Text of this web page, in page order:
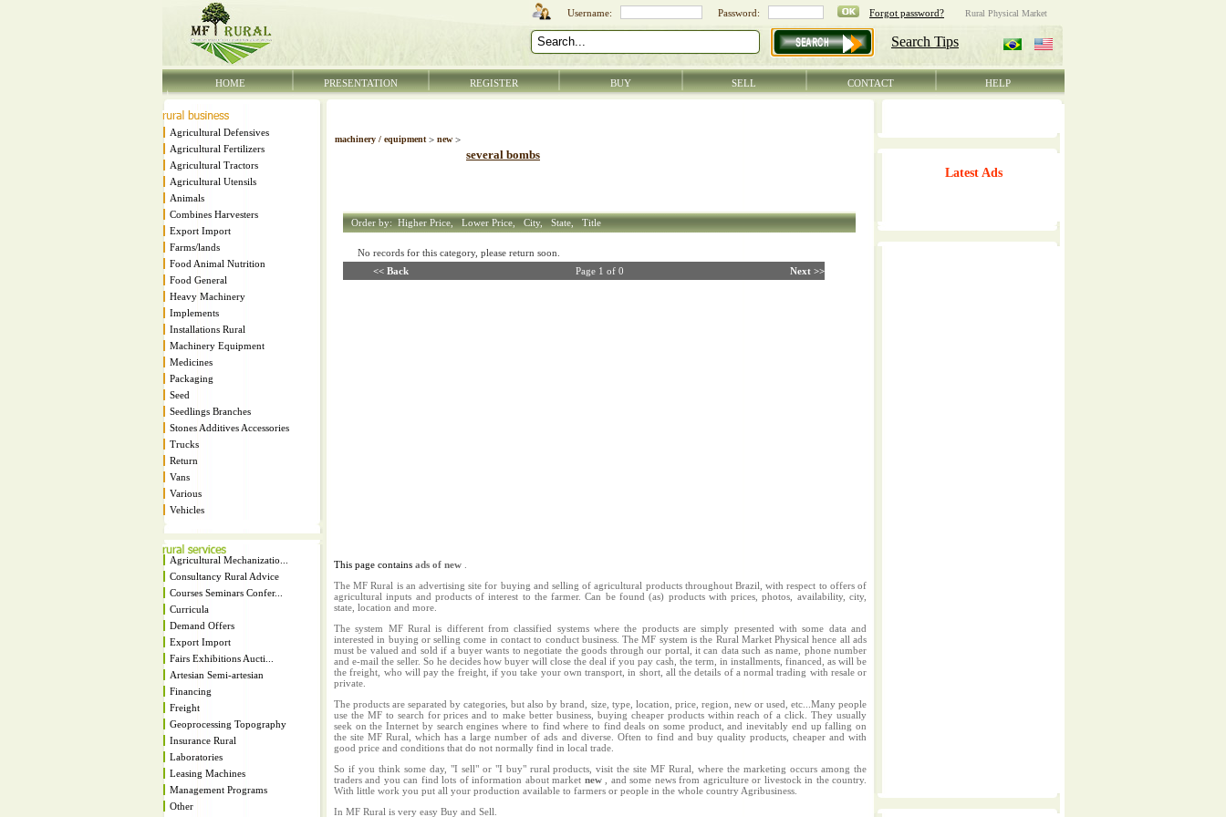
HOME PRESENTATION REGISTER BUY SELL CONTACT HELP
Agricultural Defensives
Agricultural Fertilizers
Agricultural Tractors
Agricultural Utensils
Animals
Combines Harvesters
Export Import
Farms/lands
Food Animal Nutrition
Food General
Heavy Machinery
Implements
Installations Rural
Machinery Equipment
Medicines
Packaging
Seed
Seedlings Branches
Stones Additives Accessories
Trucks
Return
Vans
Various
Vehicles
Agricultural Mechanizatio...
Consultancy Rural Advice
Courses Seminars Confer...
Curricula
Demand Offers
Export Import
Fairs Exhibitions Aucti...
Artesian Semi-artesian
Financing
Freight
Geoprocessing Topography
Insurance Rural
Laboratories
Leasing Machines
Management Programs
Other
machinery / equipment> new >
several bombs
Order by: Higher Price, Lower Price, City, State, Title
No records for this category, please return soon.
<< Back
Page 1 of 0 Next >>
This page contains ads of new
The MF Rural is an advertising site for buying and selling of agricultural products throughout Brazil, with respect to offers of
agricultural inputs and products of interest to the farmer. Can be found (as) products with prices, photos, availability, city,
state, location and more.
The system MF Rural is different from classified systems where the products are simply presented with some data and
interested in buying or selling come in contact to conduct business. The MF system is the Rural Market Physical hence all ads
must be valued and sold if a buyer wants to negotiate the goods through our portal, it can data such as name, phone number
and e-mail the seller. So he decides how buyer will close the deal if you pay cash, the term, in installments, financed, as will be
the freight, who will pay the freight, if you take your own transport, in short, all the details of a normal trading with resale or
private.
The products are separated by categories, but also by brand, size, type, location, price, region, new or used, etc...Many people
use the MF to search for prices and to make better business, buying cheaper products within reach of a click. They usually
seek on the Internet by search engines where to find where to find deals on some product, and inevitably end up falling on
the site MF Rural, which has a large number of ads and diverse. Often to find and buy quality products, cheaper and with
good price and conditions that do not normally find in local trade.
So if you think some day, "I sell" or "I buy" rural products, visit the site MF Rural, where the marketing occurs among the
traders and you can find lots of information about market new
, and some news from agriculture or livestock in the country.
With little work you put all your production available to farmers or people in the whole country Agribusiness.
In MF Rural is very easy Buy and Sell.
Latest Ads